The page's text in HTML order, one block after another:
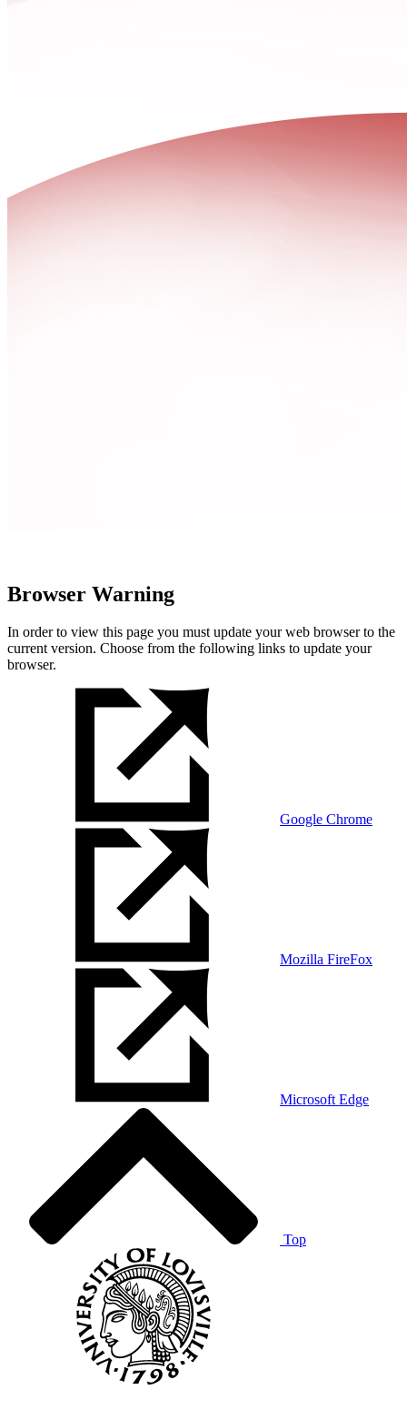
Browser Warning
In order to view this page you must update your web browser to the
current version. Choose from the following links to update your
browser.
Google Chrome
Mozilla FireFox
Microsoft Edge
Top